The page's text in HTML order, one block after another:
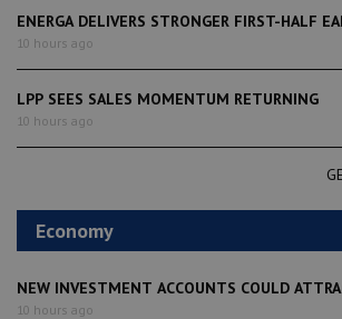
ENERGA DELIVERS STRONGER FIRST-HALF
10 hours ago
LPP SEES SALES MOMENTUM RETURNING
10 hours ago
Economy
NEW INVESTMENT ACCOUNTS COULD
10 hours ago